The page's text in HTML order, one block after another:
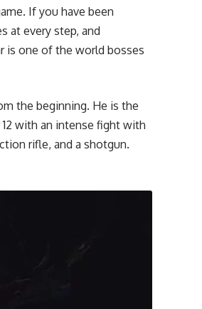
If you have been
at every step, and
is one of the world bosses
the beginning. He is the
with an intense fight with
rifle, and a shotgun.